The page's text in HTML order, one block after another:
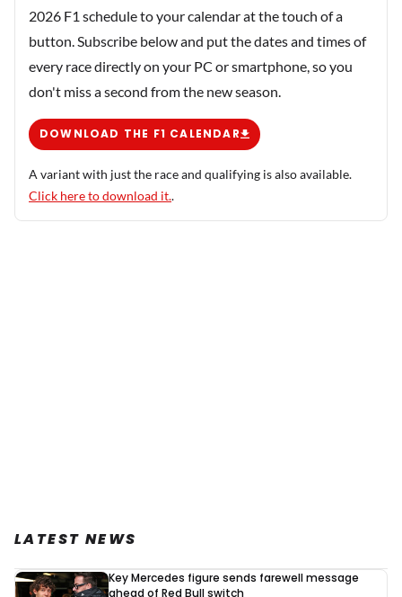
2026 F1 schedule to your calendar at the touch of a
button. Subscribe below and put the dates and times of
every race directly on your PC or smartphone, so you
don't miss a second from the new season.
DOWNLOAD THE F1 CALENDAR
A variant with just the race and qualifying is also available.
Click here to download it..
LATEST NEWS
Key Mercedes figure sends farewell message
ahead of Red Bull switch